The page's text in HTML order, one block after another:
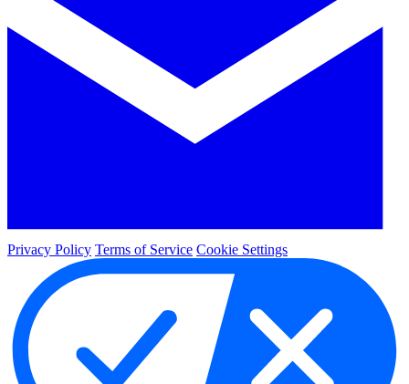
Privacy Policy Terms of Service Cookie Settings